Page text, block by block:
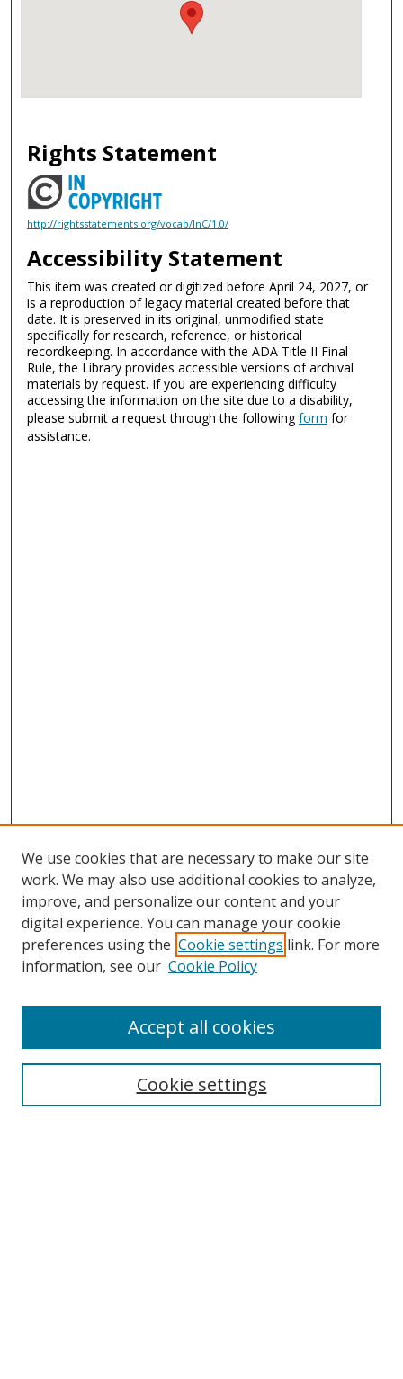
Rights Statement
http://rightsstatements.org/vocab/InC/1.0/
Accessibility Statement
This item was created or digitized before April 24, 2027, or
is a reproduction of legacy material created before that
date. It is preserved in its original, unmodified state
specifically for research, reference, or historical
recordkeeping. In accordance with the ADA Title II Final
Rule, the Library provides accessible versions of archival
materials by request. If you are experiencing difficulty
accessing the information on the site due to a disability,
please submit a request through the followingform for
assistance.
Search
We use cookies that are necessary to make our site
work. We may also use additional cookies to analyze,
improve, and personalize our content and your
digital experience. You can manage your cookie
preferences using the Cookie settings link. For more
information, see our Cookie Policy
Cookie settings
Accept all cookies